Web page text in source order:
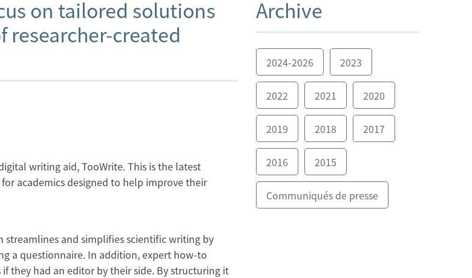
on tailored solutions
created
writing aid, TooWrite. This is the latest
academics designed to help improve their
streamlines and simplifies scientific writing by
a questionnaire. In addition, expert how-to
they had an editor by their side. By structuring it
Archive
2024-2026 2023
2022 2021 2020
2019 2018 2017
2016 2015
Communiqués de presse